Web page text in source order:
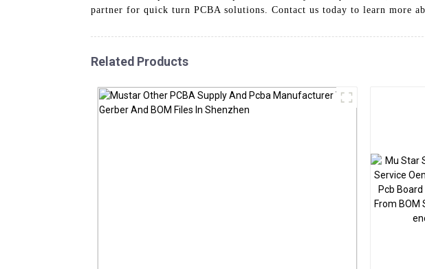
partner for quick turn PCBA solutions. Contact us today to learn more
Related Products